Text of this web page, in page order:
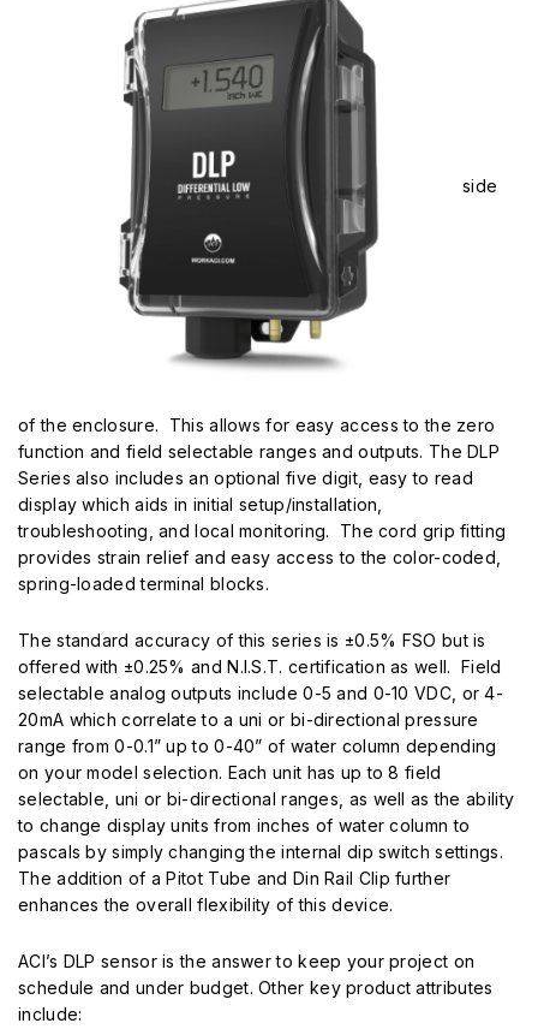
side
of the enclosure. This allows for easy access to the zero
function and field selectable ranges and outputs. The DLP
Series also includes an optional five digit, easy to read
display which aids in initial setup/installation,
troubleshooting, and local monitoring. The cord grip ­fitting
provides strain relief and easy access to the color-coded,
spring-loaded terminal blocks.
The standard accuracy of this series is ±0.5% FSO but is
offered with ±0.25% and N.I.S.T. certification as well. Field
selectable analog outputs include 0-5 and 0-10 VDC, or 4-
20mA which correlate to a uni or bi-directional pressure
range from 0-0.1” up to 0-40” of water column depending
on your model selection. Each unit has up to 8 fi­eld
selectable, uni or bi-directional ranges, as well as the ability
to change display units from inches of water column to
pascals by simply changing the internal dip switch settings.
The addition of a Pitot Tube and Din Rail Clip further
enhances the overall flexibility of this device.
ACI’s DLP sensor is the answer to keep your project on
schedule and under budget. Other key product attributes
include: